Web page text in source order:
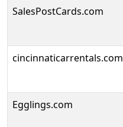
SalesPostCards.com
cincinnaticarrentals.com
Egglings.com